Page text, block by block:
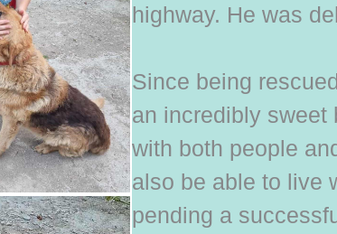
highway. He was
Since being
an incredibly sweet
with both people
also be able to live
pending a